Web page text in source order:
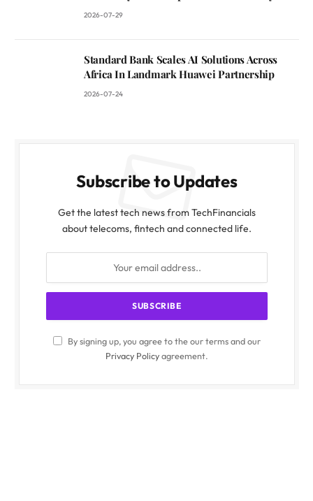
2026-07-29
Standard Bank Scales AI Solutions Across
Africa In Landmark Huawei Partnership
2026-07-24
Subscribe to Updates
Get the latest tech news from TechFinancials
about telecoms, fintech and connected life.
By signing up, you agree to the our terms and our
Privacy Policyagreement.